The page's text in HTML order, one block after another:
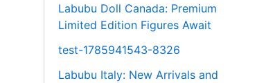
Labubu Doll Canada: Premium
Limited Edition Figures Await
test-1785941543-8326
Labubu Italy: New Arrivals and